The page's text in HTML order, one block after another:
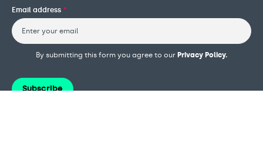
First
Email address *
By submitting this form you agree to our Privacy Policy.
Subscribe